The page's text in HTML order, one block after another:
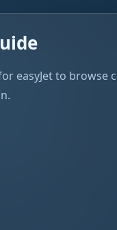
easyJet to browse